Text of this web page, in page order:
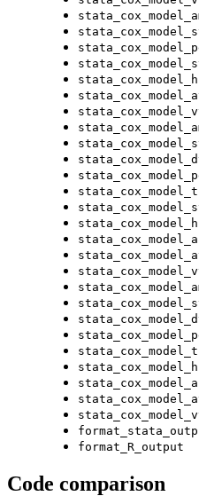
format_R_output
Code comparison